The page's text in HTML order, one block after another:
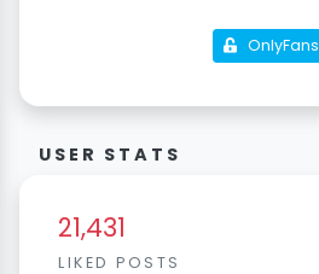
OnlyFans
USER STATS
21,431
LIKED POSTS